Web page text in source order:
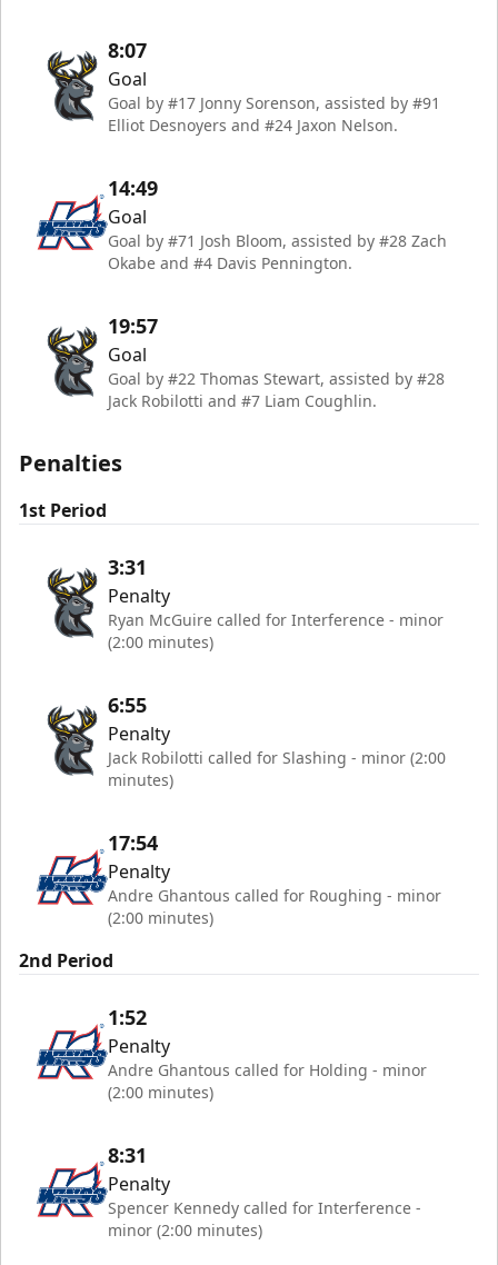
8:07
Goal
Goal by #17 Jonny Sorenson, assisted by #91
Elliot Desnoyers and #24 Jaxon Nelson.
14:49
Goal
Goal by #71 Josh Bloom, assisted by #28 Zach
Okabe and #4 Davis Pennington.
19:57
Goal
Goal by #22 Thomas Stewart, assisted by #28
Jack Robilotti and #7 Liam Coughlin.
Penalties
1st Period
3:31
Penalty
Ryan McGuire called for Interference - minor
(2:00 minutes)
6:55
Penalty
Jack Robilotti called for Slashing - minor (2:00
minutes)
17:54
Penalty
Andre Ghantous called for Roughing - minor
(2:00 minutes)
2nd Period
1:52
Penalty
Andre Ghantous called for Holding - minor
(2:00 minutes)
8:31
Penalty
Spencer Kennedy called for Interference -
minor (2:00 minutes)